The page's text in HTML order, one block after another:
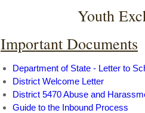
Youth
Important Documents
Department of State - Letter to
District Welcome Letter
District 5470 Abuse and
Guide to the Inbound Process